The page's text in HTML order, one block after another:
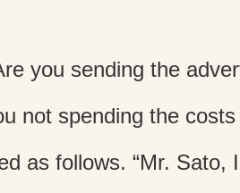
you sending the
not spending the
as follows. “Mr. Sato,